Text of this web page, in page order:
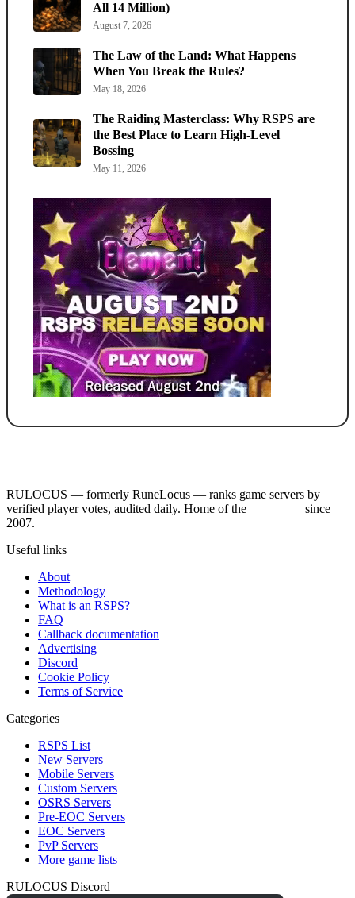
All 14 Million)
August 7, 2026
The Law of the Land: What Happens
When You Break the Rules?
May 18, 2026
The Raiding Masterclass: Why RSPS are
the Best Place to Learn High-Level
Bossing
May 11, 2026
RULOCUS — formerly RuneLocus — ranks game servers by
verified player votes, audited daily. Home of the
since
2007.
Useful links
About
Methodology
What is an RSPS?
FAQ
Callback documentation
Advertising
Discord
Cookie Policy
Terms of Service
Categories
RSPS List
New Servers
Mobile Servers
Custom Servers
OSRS Servers
Pre-EOC Servers
EOC Servers
PvP Servers
More game lists
RULOCUS Discord